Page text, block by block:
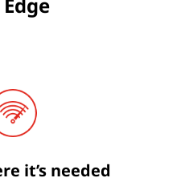
it’s needed